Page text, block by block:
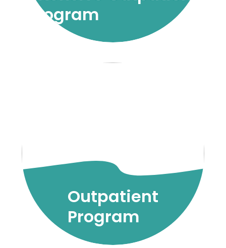
Program
Outpatient
Program